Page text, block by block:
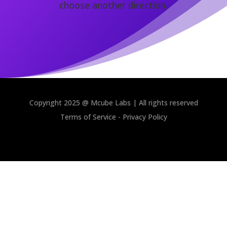
choose another direction.
Copyright 2025 @ Mcube Labs | All rights reserved
Terms of Service - Privacy Policy